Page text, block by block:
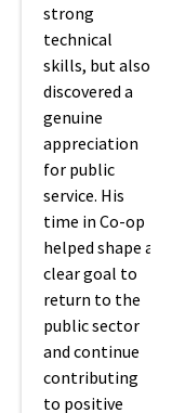
strong
technical
skills, but also
discovered a
genuine
appreciation
for public
service. His
time in Co-op
helped shape a
clear goal to
return to the
public sector
and continue
contributing
to positive